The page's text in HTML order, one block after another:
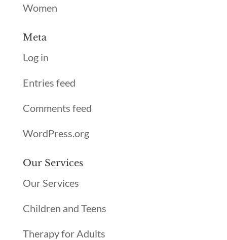
Women
Meta
Log in
Entries feed
Comments feed
WordPress.org
Our Services
Our Services
Children and Teens
Therapy for Adults